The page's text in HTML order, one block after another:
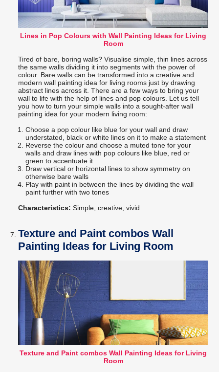
Lines in Pop Colours with Wall Painting Ideas for Living
Room
Tired of bare, boring walls? Visualise simple, thin lines across
the same walls dividing it into segments with the power of
colour. Bare walls can be transformed into a creative and
modern wall painting idea for living rooms just by drawing
abstract lines across it. There are a few ways to bring your
wall to life with the help of lines and pop colours. Let us tell
you how to turn your simple walls into a sought-after wall
painting idea for your modern living room:
Choose a pop colour like blue for your wall and draw
understated, black or white lines on it to make a statement
Reverse the colour and choose a muted tone for your
walls and draw lines with pop colours like blue, red or
green to accentuate it
Draw vertical or horizontal lines to show symmetry on
otherwise bare walls
Play with paint in between the lines by dividing the wall
paint further with two tones
Characteristics: Simple, creative, vivid
Texture and Paint combos Wall
Painting Ideas for Living Room
Texture and Paint combos Wall Painting Ideas for Living
Room